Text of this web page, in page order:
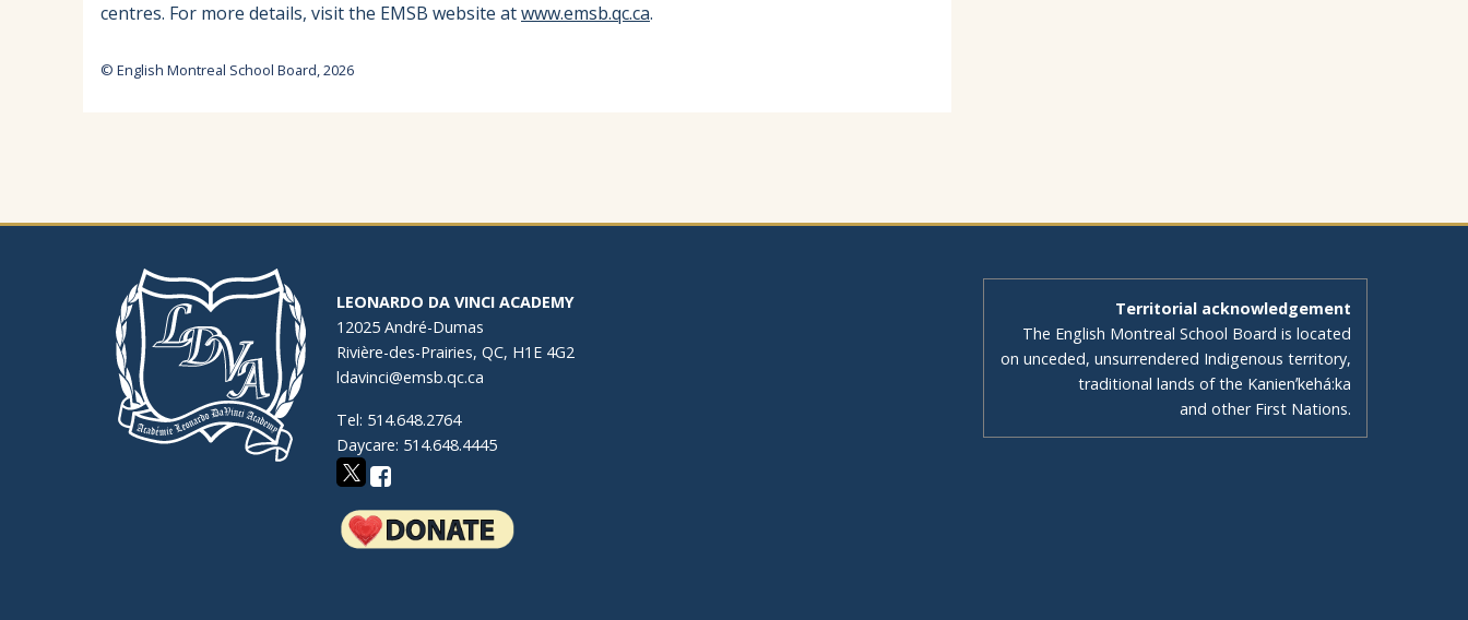
centres. For more details, visit the EMSB website atwww.emsb.qc.ca.
© English Montreal School Board, 2026
LEONARDO DA VINCI ACADEMY
12025 André-Dumas
Rivière-des-Prairies, QC, H1E 4G2
ldavinci@emsb.qc.ca
Tel: 514.648.2764
Daycare: 514.648.4445
Territorial acknowledgement
The English Montreal School Board is located
on unceded, unsurrendered Indigenous territory,
traditional lands of the Kanienʼkehá:ka
and other First Nations.